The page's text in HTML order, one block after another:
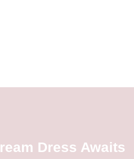
Dress Awaits